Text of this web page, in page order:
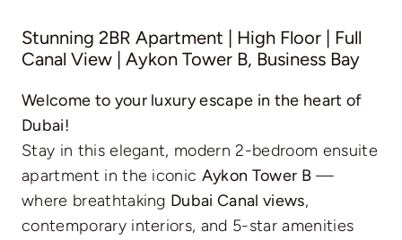
Stunning 2BR Apartment | High Floor | Full
Canal View | Aykon Tower B, Business Bay
Welcome to your luxury escape in the heart of
Dubai!
Stay in this elegant, modern 2-bedroom ensuite
apartment in the iconic Aykon Tower B—
where breathtaking Dubai Canal views,
contemporary interiors, and 5-star amenities